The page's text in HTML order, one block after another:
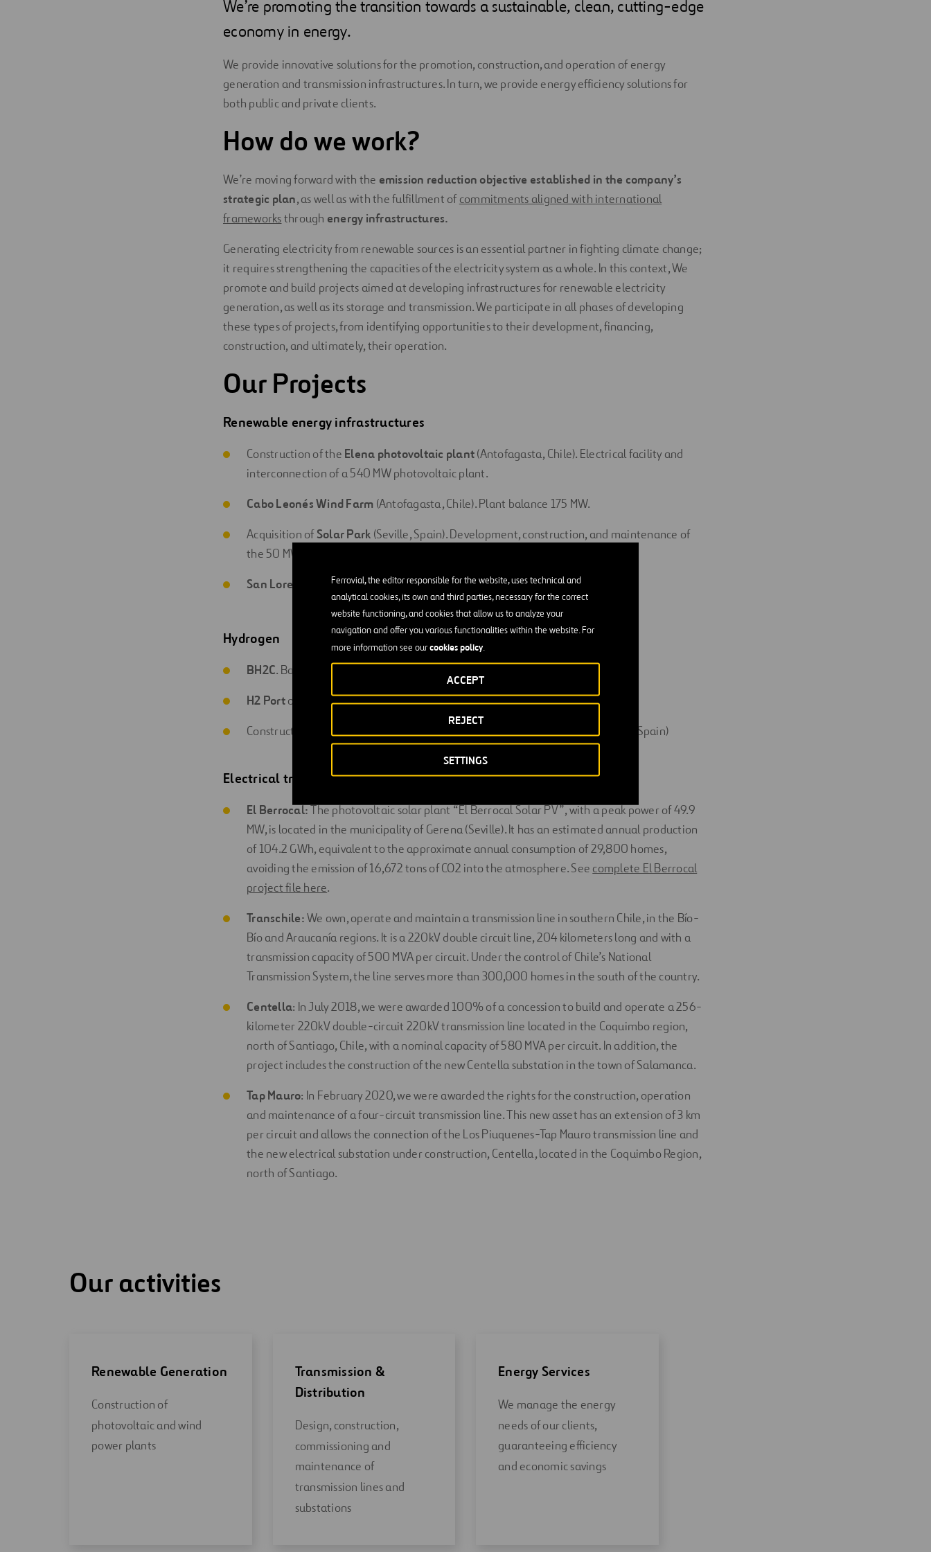
Ferrovial, the editor responsible for the website, uses technical and
analytical cookies, its own and third parties, necessary for the correct
website functioning, and cookies that allow us to analyze your
navigation and offer you various functionalities within the website. For
more information see ourcookies policy.
SETTINGS
REJECT
ACCEPT
We’re promoting the transition towards a sustainable, clean, cutting-edge
economy in energy.
We provide innovative solutions for the promotion, construction, and operation of energy
generation and transmission infrastructures. In turn, we provide energy efficiency solutions for
both public and private clients.
How do we work?
We’re moving forward with the emission reduction objective established in the company’s
strategic plan, as well as with the fulfillment ofcommitments aligned with international
frameworksthrough energy infrastructures.
Generating electricity from renewable sources is an essential partner in fighting climate change;
it requires strengthening the capacities of the electricity system as a whole. In this context, We
promote and build projects aimed at developing infrastructures for renewable electricity
generation, as well as its storage and transmission. We participate in all phases of developing
these types of projects, from identifying opportunities to their development, financing,
construction, and ultimately, their operation.
Our Projects
Renewable energy infrastructures
Construction of the Elena photovoltaic plant(Antofagasta, Chile). Electrical facility and
interconnection of a 540 MW photovoltaic plant.
Cabo Leonés Wind Farm (Antofagasta, Chile). Plant balance 175 MW.
Acquisition ofSolar Park (Seville, Spain). Development, construction, and maintenance of
the 50 MW wind farm.
San Lorenzo Wind Farm(Valladolid, Spain). Plant balance 66 MW.
Hydrogen
BH2C. Basque hydrogen corridor
H2 Portof Huelva
Construction of anindustrial plant for the methanization of biogas(Tarrasa, Spain)
Electrical transmission
El Berrocal:The photovoltaic solar plant “El Berrocal Solar PV”, with a peak power of 49.9
MW, is located in the municipality of Gerena (Seville). It has an estimated annual production
of 104.2 GWh, equivalent to the approximate annual consumption of 29,800 homes,
avoiding the emission of 16,672 tons of CO2 into the atmosphere. See complete El Berrocal
project file here.
Transchile:We own, operate and maintain a transmission line in southern Chile, in the Bío-
Bío and Araucanía regions. It is a 220kV double circuit line, 204 kilometers long and with a
transmission capacity of 500 MVA per circuit. Under the control of Chile’s National
Transmission System, the line serves more than 300,000 homes in the south of the country.
Centella: In July 2018, we were awarded 100% of a concession to build and operate a 256-
kilometer 220kV double-circuit 220kV transmission line located in the Coquimbo region,
north of Santiago, Chile, with a nominal capacity of 580 MVA per circuit. In addition, the
project includes the construction of the new Centella substation in the town of Salamanca.
Tap Mauro: In February 2020, we were awarded the rights for the construction, operation
and maintenance of a four-circuit transmission line. This new asset has an extension of 3 km
per circuit and allows the connection of the Los Piuquenes-Tap Mauro transmission line and
the new electrical substation under construction, Centella, located in the Coquimbo Region,
north of Santiago.
Our activities
Renewable Generation
Construction of
photovoltaic and wind
power plants
Transmission &
Distribution
Design, construction,
commissioning and
maintenance of
transmission lines and
substations
Energy Services
We manage the energy
needs of our clients,
guaranteeing efficiency
and economic savings